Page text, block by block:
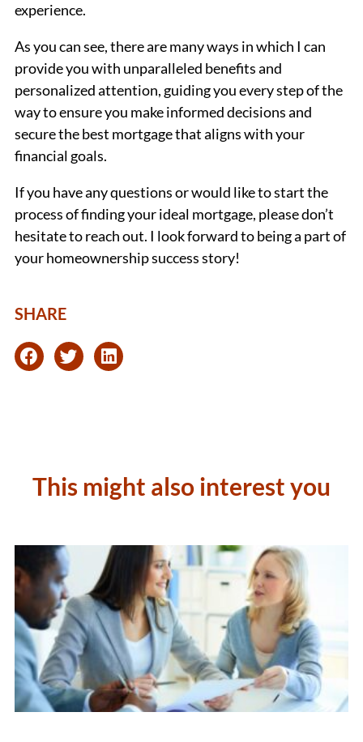
experience.
As you can see, there are many ways in which I can
provide you with unparalleled benefits and
personalized attention, guiding you every step of the
way to ensure you make informed decisions and
secure the best mortgage that aligns with your
financial goals.
If you have any questions or would like to start the
process of finding your ideal mortgage, please don’t
hesitate to reach out. I look forward to being a part of
your homeownership success story!
SHARE
This might also interest you